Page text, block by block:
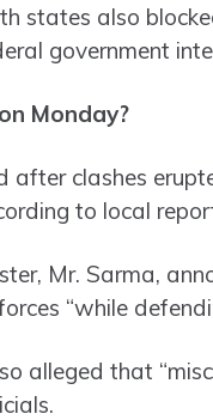
states also
government
Monday?
after clashes
to local
Mr. Sarma,
“while
alleged that